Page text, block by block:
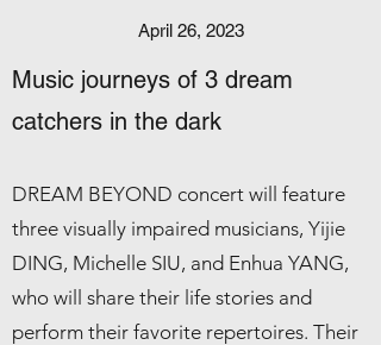
April 26, 2023
Music journeys of 3 dream
catchers in the dark
DREAM BEYOND concert will feature
three visually impaired musicians, Yijie
DING, Michelle SIU, and Enhua YANG,
who will share their life stories and
perform their favorite repertoires. Their